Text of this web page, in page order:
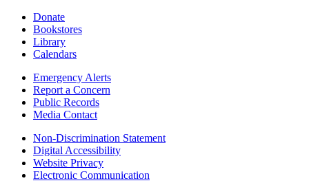
Donate
Bookstores
Library
Calendars
Emergency Alerts
Report a Concern
Public Records
Media Contact
Non-Discrimination Statement
Digital Accessibility
Website Privacy
Electronic Communication